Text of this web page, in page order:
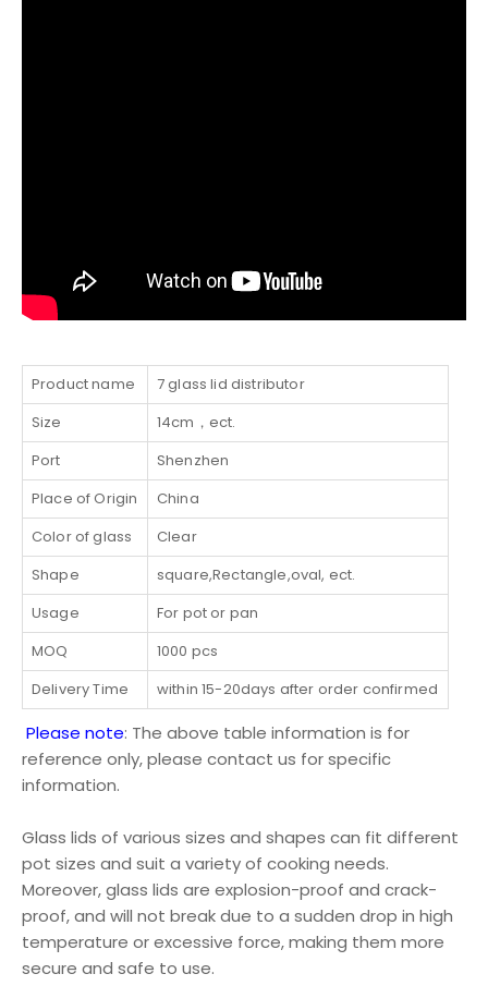
Product name
7 glass lid distributor
Size
14cm，ect.
Port
Shenzhen
Place of Origin
China
Color of glass
Clear
Shape
square,Rectangle,oval, ect.
Usage
For pot or pan
MOQ
1000 pcs
Delivery Time
within 15-20days after order confirmed
Please note: The above table information is for
reference only, please contact us for specific
information.
Glass lids of various sizes and shapes can fit different
pot sizes and suit a variety of cooking needs.
Moreover, glass lids are explosion-proof and crack-
proof, and will not break due to a sudden drop in high
temperature or excessive force, making them more
secure and safe to use.